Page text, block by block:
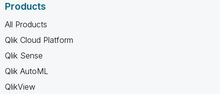
Products
All Products
Qlik Cloud Platform
Qlik Sense
Qlik AutoML
QlikView